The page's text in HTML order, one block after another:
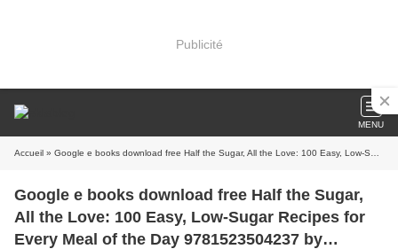
Publicité
MENU
Accueil » Google e books download free Half the Sugar, All the Love: 100 Easy, Low-Sugar Recipes for Every Meal of the Day 9781523504237 by Jennifer Tyler Lee, Anisha Patel M.D., M.S.P.H. in English RTF
Google e books download free Half the Sugar,
All the Love: 100 Easy, Low-Sugar Recipes for
Every Meal of the Day 9781523504237 by